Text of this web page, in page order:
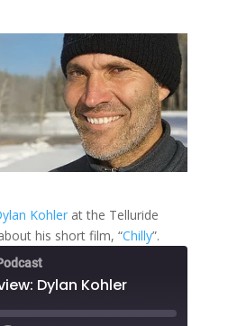
Kohlerat the Telluride
his short film, “Chilly”.
Dylan Kohler